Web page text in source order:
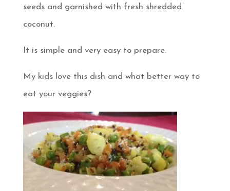
seeds and garnished with fresh shredded
coconut.
It is simple and very easy to prepare.
My kids love this dish and what better way to
eat your veggies?